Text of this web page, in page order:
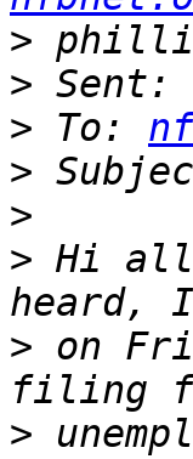
>
>
> To:
>
>
> Hi
> on
>